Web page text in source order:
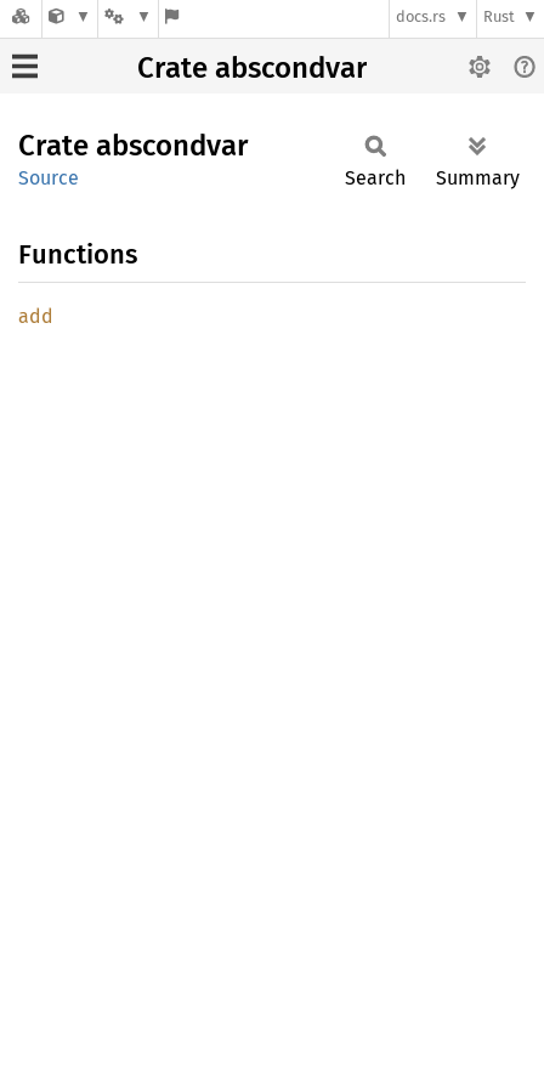
docs.rs Rust
Crate abscondvar
Crate abscondvar
Source Search Summary
Functions
add